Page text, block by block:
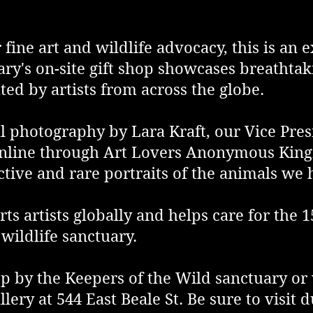
art and wildlife advocacy, this is an
on-site gift shop showcases
by artists from across the globe.
photography by Lara Kraft, our Vice
through Art Lovers Anonymous
and rare portraits of the animals we
artists globally and helps care for the
sanctuary.
by the Keepers of the Wild sanctuary
at 544 East Beale St. Be sure to visit